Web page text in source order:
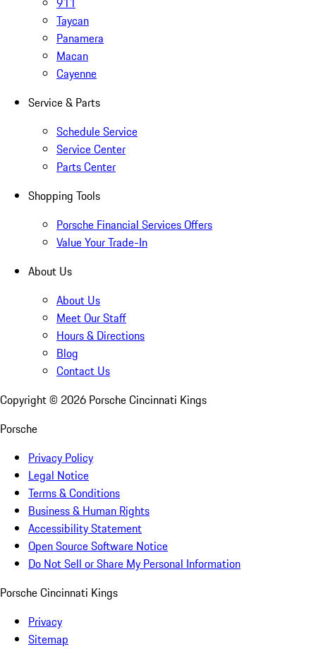
Taycan
Panamera
Macan
Cayenne
Service & Parts
Schedule Service
Service Center
Parts Center
Shopping Tools
Porsche Financial Services Offers
Value Your Trade-In
About Us
About Us
Meet Our Staff
Hours & Directions
Blog
Contact Us
Copyright © 2026 Porsche Cincinnati Kings
Porsche
Privacy Policy
Legal Notice
Terms & Conditions
Business & Human Rights
Accessibility Statement
Open Source Software Notice
Do Not Sell or Share My Personal Information
Porsche Cincinnati Kings
Privacy
Sitemap